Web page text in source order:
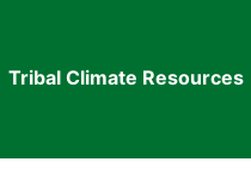
Tribal Climate Resources